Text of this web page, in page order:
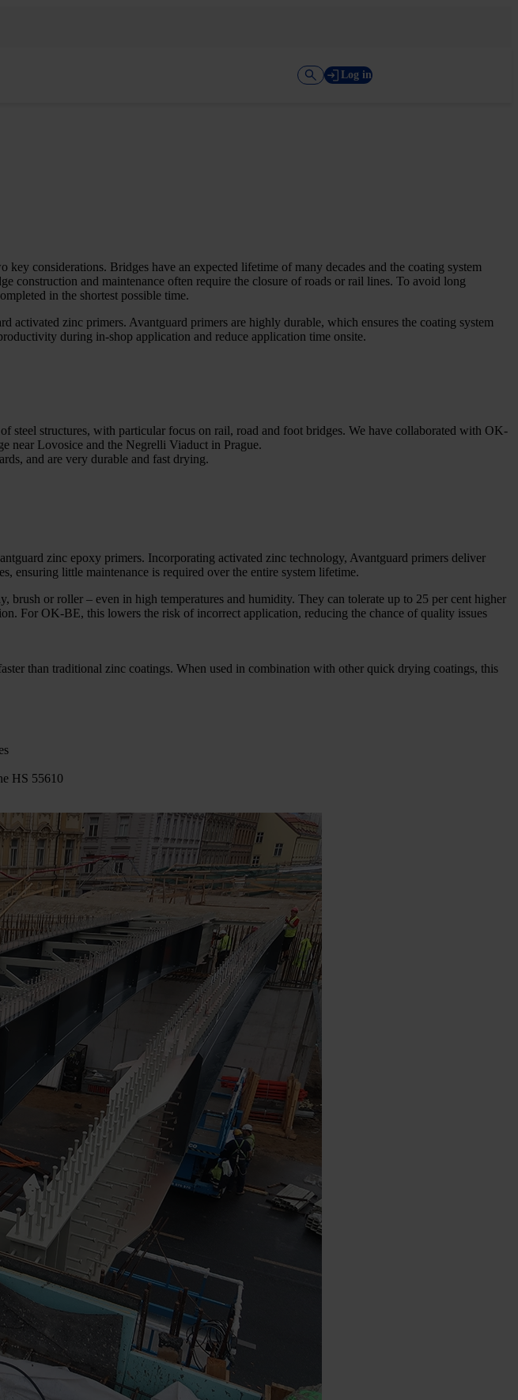
Log in
considerations. Bridges have an expected lifetime of many decades and the coating system
construction and maintenance often require the closure of roads or rail lines. To avoid long
in the shortest possible time.
activated zinc primers. Avantguard primers are highly durable, which ensures the coating system
during in-shop application and reduce application time onsite.
steel structures, with particular focus on rail, road and foot bridges. We have collaborated with OK-
near Lovosice and the Negrelli Viaduct in Prague.
and are very durable and fast drying.
zinc epoxy primers. Incorporating activated zinc technology, Avantguard primers deliver
ensuring little maintenance is required over the entire system lifetime.
or roller – even in high temperatures and humidity. They can tolerate up to 25 per cent higher
For OK-BE, this lowers the risk of incorrect application, reducing the chance of quality issues
than traditional zinc coatings. When used in combination with other quick drying coatings, this
HS 55610